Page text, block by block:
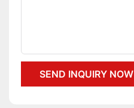
SEND INQUIRY NOW